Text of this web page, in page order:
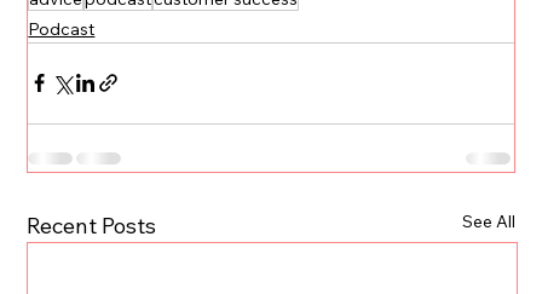
Podcast
Recent Posts See All